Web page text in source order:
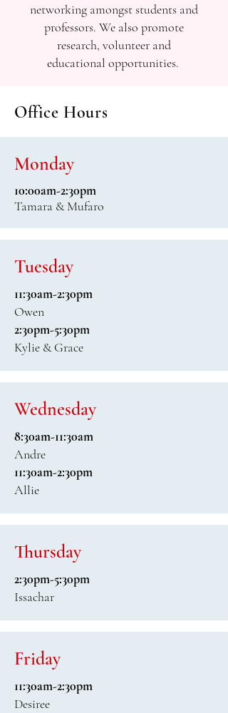
networking amongst students and
professors. We also promote
research, volunteer and
educational opportunities. ​
Office Hours
Monday
10:00am-2:30pm
Tamara & Mufaro
Tuesday
11:30am-2:30pm
Owen
2:30pm-5:30pm
Kylie & Grace
Wednesday
8:30am-11:30am
Andre
11:30am-2:30pm
Allie
Thursday
2:30pm-5:30pm
Issachar
Friday
11:30am-2:30pm
Desiree